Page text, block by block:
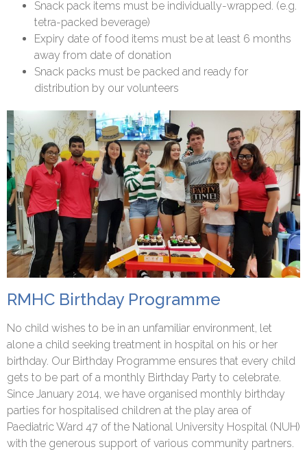
Snack pack items must be individually-wrapped. (e.g.
tetra-packed beverage)
Expiry date of food items must be at least 6 months
away from date of donation
Snack packs must be packed and ready for
distribution by our volunteers
RMHC Birthday Programme
No child wishes to be in an unfamiliar environment, let
alone a child seeking treatment in hospital on his or her
birthday. Our Birthday Programme ensures that every child
gets to be part of a monthly Birthday Party to celebrate.
Since January 2014, we have organised monthly birthday
parties for hospitalised children at the play area of
Paediatric Ward 47 of the National University Hospital (NUH)
with the generous support of various community partners.